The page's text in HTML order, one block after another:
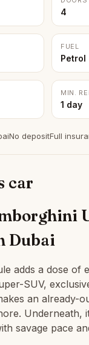
4
FUEL
Petrol
MIN.
1 day
No depositFull
car
Dubai
adds a dose of
SUV,
an already-
Underneath,
savage pace